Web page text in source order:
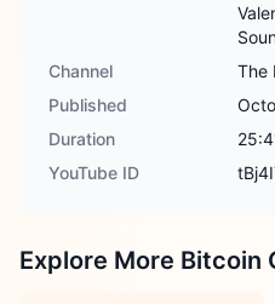
Channel
The
Published
Duration
YouTube ID
Explore More Bitcoin